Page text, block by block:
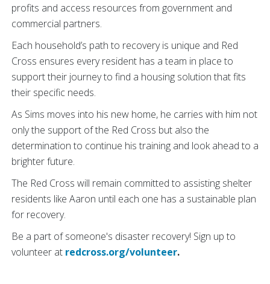
profits and access resources from government and
commercial partners.
Each household’s path to recovery is unique and Red
Cross ensures every resident has a team in place to
support their journey to find a housing solution that fits
their specific needs.
As Sims moves into his new home, he carries with him not
only the support of the Red Cross but also the
determination to continue his training and look ahead to a
brighter future.
The Red Cross will remain committed to assisting shelter
residents like Aaron until each one has a sustainable plan
for recovery.
Be a part of someone's disaster recovery! Sign up to
volunteer at redcross.org/volunteer.